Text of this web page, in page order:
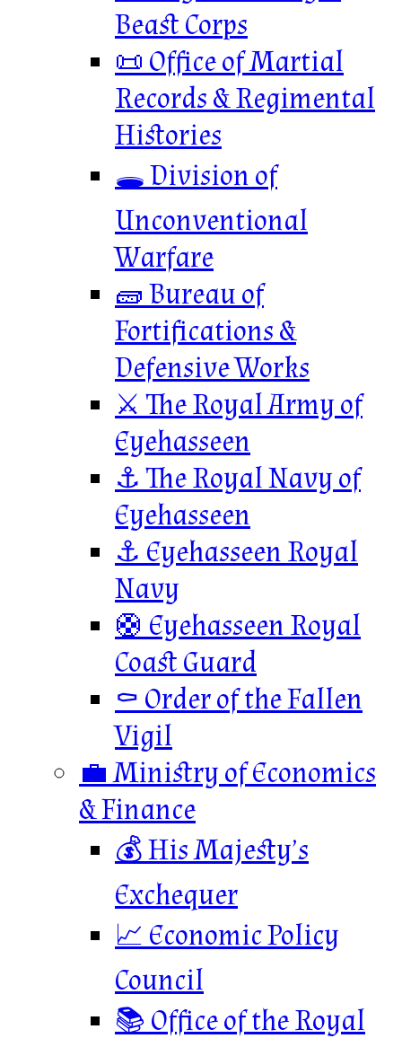
Beast Corps
📜 Office of Martial
Records & Regimental
Histories
🕳️ Division of
Unconventional
Warfare
🧱 Bureau of
Fortifications &
Defensive Works
⚔️ The Royal Army of
Eyehasseen
⚓ The Royal Navy of
Eyehasseen
⚓ Eyehasseen Royal
Navy
🛟 Eyehasseen Royal
Coast Guard
⚰️ Order of the Fallen
Vigil
💼 Ministry of Economics
& Finance
💰 His Majesty’s
Exchequer
📈 Economic Policy
Council
📚 Office of the Royal